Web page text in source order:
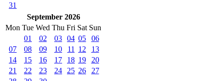
31
September 2026
Mon Tue Wed Thu Fri Sat Sun
01
02 03 04 05
06
07
08 09 10 11 12
13
14
15 16 17 18 19
20
21
22 23 24 25 26
27